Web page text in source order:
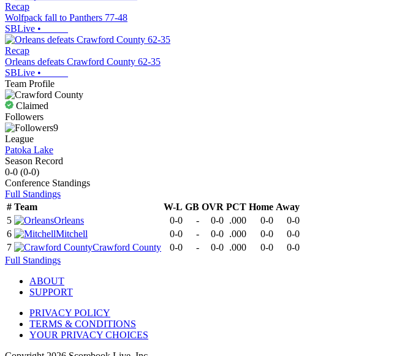
Recap
Wolfpack fall to Panthers 77-48
SBLive •
Recap
Orleans defeats Crawford County 62-35
SBLive •
Team Profile
Claimed
Followers
9
League
Patoka Lake
Season Record
0-0 (0-0)
Conference Standings
Full Standings
# Team W-L GB OVR PCT Home Away
5
Orleans 0-0 - 0-0 .000 0-0
0-0
6
Mitchell 0-0 - 0-0 .000 0-0
0-0
7
Crawford County 0-0 - 0-0 .000 0-0
0-0
Full Standings
ABOUT
SUPPORT
PRIVACY POLICY
TERMS & CONDITIONS
YOUR PRIVACY CHOICES